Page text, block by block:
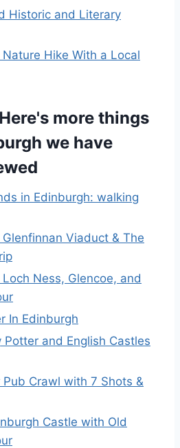
Historic and Literary
Hike With a Local
more things
we have
in Edinburgh: walking
Viaduct & The
Ness, Glencoe, and
In Edinburgh
Potter and English Castles
Pub Crawl with 7 Shots &
Castle with Old